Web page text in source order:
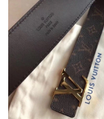
Just Sold: Fiona
Just Sold: Bob
Just Sold: Frank